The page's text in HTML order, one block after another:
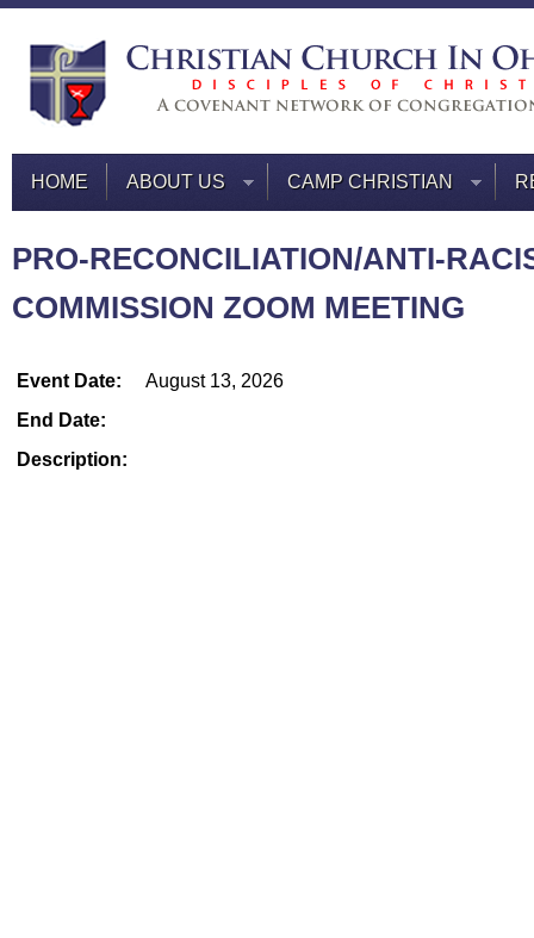
HOME ABOUT US CAMP CHRISTIAN
PRO-RECONCILIATION/ANTI-
COMMISSION ZOOM MEETING
Event Date:
August 13, 2026
End Date:
Description: